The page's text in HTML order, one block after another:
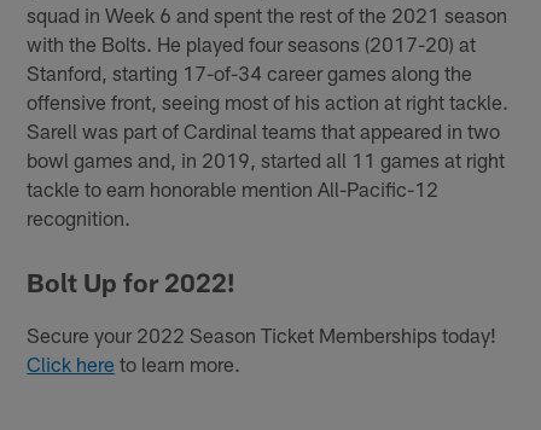
squad in Week 6 and spent the rest of the 2021 season
with the Bolts. He played four seasons (2017-20) at
Stanford, starting 17-of-34 career games along the
offensive front, seeing most of his action at right tackle.
Sarell was part of Cardinal teams that appeared in two
bowl games and, in 2019, started all 11 games at right
tackle to earn honorable mention All-Pacific-12
recognition.
Bolt Up for 2022!
Secure your 2022 Season Ticket Memberships today!
Click here to learn more.